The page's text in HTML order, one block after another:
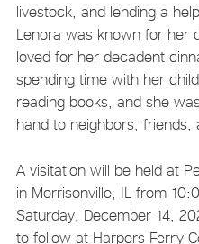
livestock, and lending a
Lenora was known for her
loved for her decadent
spending time with her
reading books, and she
hand to neighbors, friends,
A visitation will be held at
in Morrisonville, IL from
Saturday, December 14,
to follow at Harpers Ferry